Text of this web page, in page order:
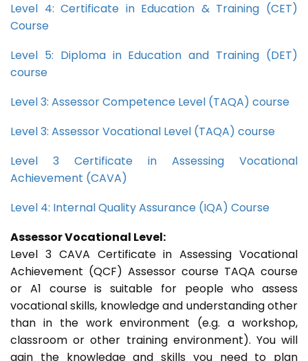
Level 4: Certificate in Education & Training (CET)
Course
Level 5: Diploma in Education and Training (DET)
course
Level 3: Assessor Competence Level (TAQA) course
Level 3: Assessor Vocational Level (TAQA) course
Level 3 Certificate in Assessing Vocational
Achievement (CAVA)
Level 4: Internal Quality Assurance (IQA) Course
Assessor Vocational Level:
Level 3 CAVA Certificate in Assessing Vocational
Achievement (QCF) Assessor course TAQA course
or A1 course is suitable for people who assess
vocational skills, knowledge and understanding other
than in the work environment (e.g. a workshop,
classroom or other training environment). You will
gain the knowledge and skills you need to plan